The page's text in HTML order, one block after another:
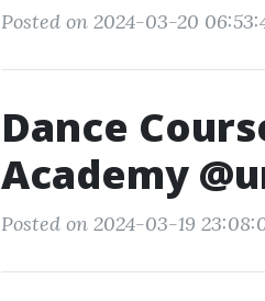
Posted on 2024-03-20
Dance
Academy
Posted on 2024-03-19